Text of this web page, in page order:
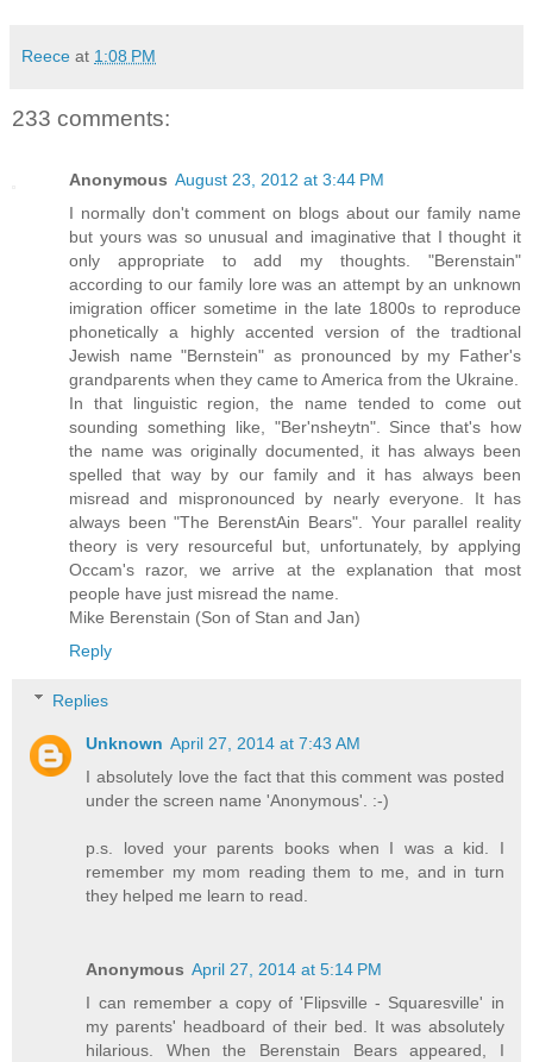
Reece at 1:08 PM
233 comments:
Anonymous August 23, 2012 at 3:44 PM
I normally don't comment on blogs about our family name
but yours was so unusual and imaginative that I thought it
only appropriate to add my thoughts. "Berenstain"
according to our family lore was an attempt by an unknown
imigration officer sometime in the late 1800s to reproduce
phonetically a highly accented version of the tradtional
Jewish name "Bernstein" as pronounced by my Father's
grandparents when they came to America from the Ukraine.
In that linguistic region, the name tended to come out
sounding something like, "Ber'nsheytn". Since that's how
the name was originally documented, it has always been
spelled that way by our family and it has always been
misread and mispronounced by nearly everyone. It has
always been "The BerenstAin Bears". Your parallel reality
theory is very resourceful but, unfortunately, by applying
Occam's razor, we arrive at the explanation that most
people have just misread the name.
Mike Berenstain (Son of Stan and Jan)
Reply
Replies
Unknown April 27, 2014 at 7:43 AM
I absolutely love the fact that this comment was posted
under the screen name 'Anonymous'. :-)
p.s. loved your parents books when I was a kid. I
remember my mom reading them to me, and in turn
they helped me learn to read.
Anonymous April 27, 2014 at 5:14 PM
I can remember a copy of 'Flipsville - Squaresville' in
my parents' headboard of their bed. It was absolutely
hilarious. When the Berenstain Bears appeared, I